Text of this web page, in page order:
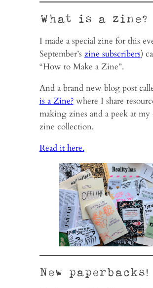
What is a zine?
I made a special zine for this
September’s zine subscribers)
“How to Make a Zine”.
And a brand new blog post
is a Zine?where I share
making zines and a peek at
zine collection.
Read it here.
New paperbacks!